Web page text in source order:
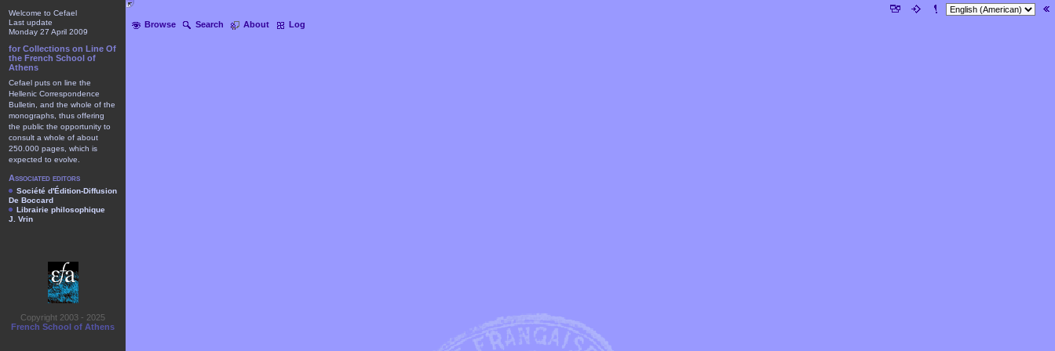
Browse Search About Log
Welcome to Cefael
Last update
Monday 27 April 2009
for Collections on Line Of
the French School of
Athens
Cefael puts on line the
Hellenic Correspondence
Bulletin, and the whole of the
monographs, thus offering
the public the opportunity to
consult a whole of about
250.000 pages, which is
expected to evolve.
Associated editors
Société d'Édition-Diffusion
De Boccard
Librairie philosophique
J. Vrin
Copyright 2003 - 2025
French School of Athens